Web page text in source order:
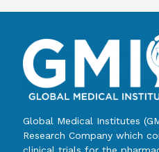
Global Medical Institutes
Research Company which